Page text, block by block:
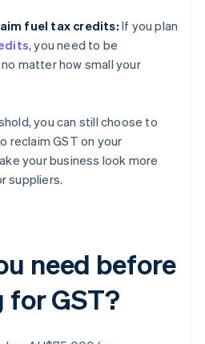
fuel tax credits: If you plan
, you need to be
matter how small your
you can still choose to
reclaim GST on your
your business look more
suppliers.
need before
GST?